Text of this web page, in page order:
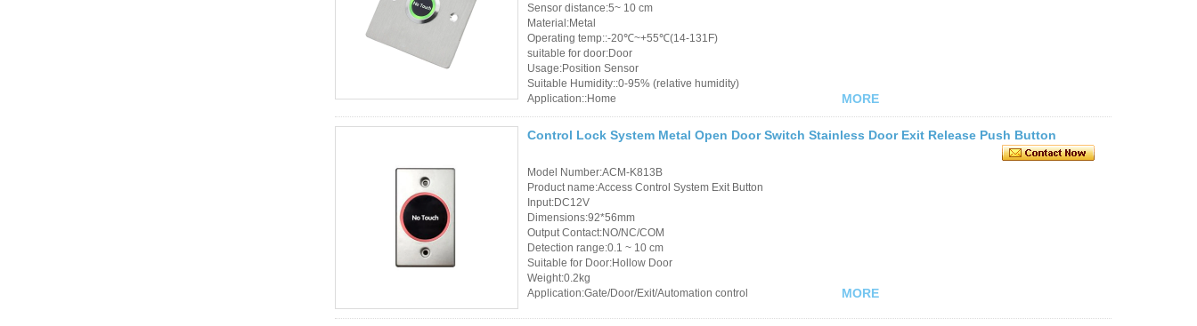
Sensor distance:5~ 10 cm
Material:Metal
Operating temp::-20℃~+55℃(14-131F)
suitable for door:Door
Usage:Position Sensor
Suitable Humidity::0-95% (relative humidity)
Application::Home
MORE
Control Lock System Metal Open Door Switch Stainless Door Exit Release Push Button
Model Number:ACM-K813B
Product name:Access Control System Exit Button
Input:DC12V
Dimensions:92*56mm
Output Contact:NO/NC/COM
Detection range:0.1 ~ 10 cm
Suitable for Door:Hollow Door
Weight:0.2kg
Application:Gate/Door/Exit/Automation control
MORE